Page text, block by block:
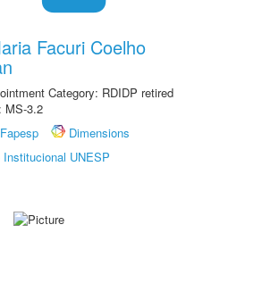
Facuri Coelho
Category: RDIDP retired
MS-3.2
Fapesp
Dimensions
Institucional UNESP